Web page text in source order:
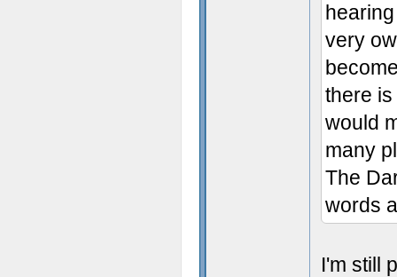
very
there
would
many
The
words
I'm still